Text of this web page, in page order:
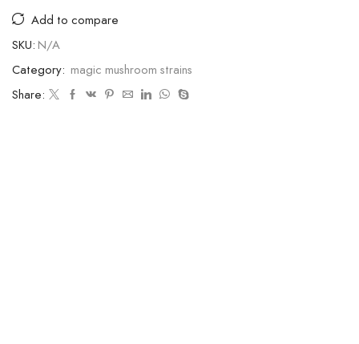
Add to compare
SKU: N/A
Category: magic mushroom strains
Share: